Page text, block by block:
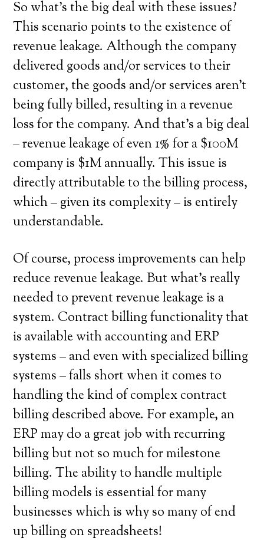
So what’s the big deal with these issues?
This scenario points to the existence of
revenue leakage. Although the company
delivered goods and/or services to their
customer, the goods and/or services aren’t
being fully billed, resulting in a revenue
loss for the company. And that’s a big deal
– revenue leakage of even 1% for a $100M
company is $1M annually. This issue is
directly attributable to the billing process,
which – given its complexity – is entirely
understandable.
Of course, process improvements can help
reduce revenue leakage. But what’s really
needed to prevent revenue leakage is a
system. Contract billing functionality that
is available with accounting and ERP
systems – and even with specialized billing
systems – falls short when it comes to
handling the kind of complex contract
billing described above. For example, an
ERP may do a great job with recurring
billing but not so much for milestone
billing. The ability to handle multiple
billing models is essential for many
businesses which is why so many of end
up billing on spreadsheets!